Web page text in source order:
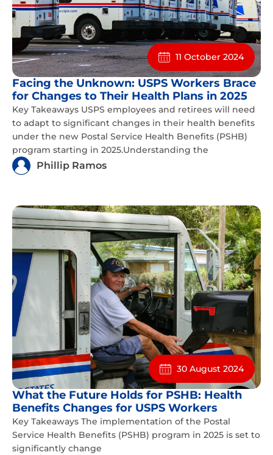
11 October 2024
Facing the Unknown: USPS Workers Brace
for Changes to Their Health Plans in 2025
Key Takeaways USPS employees and retirees will need
to adapt to significant changes in their health benefits
under the new Postal Service Health Benefits (PSHB)
program starting in 2025.Understanding the
Phillip Ramos
30 August 2024
What the Future Holds for PSHB: Health
Benefits Changes for USPS Workers
Key Takeaways The implementation of the Postal
Service Health Benefits (PSHB) program in 2025 is set to
significantly change